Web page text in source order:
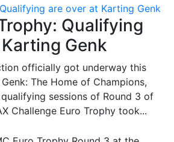
are over at Karting Genk
Qualifying
Genk
officially got underway this
The Home of Champions,
sessions of Round 3 of
Challenge Euro Trophy took...